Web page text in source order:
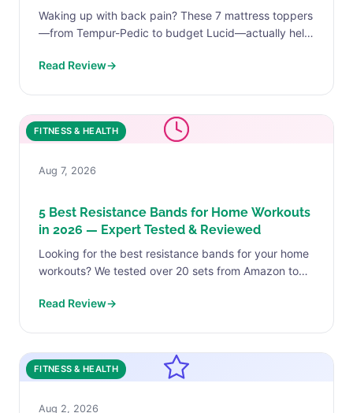
Waking up with back pain? These 7 mattress toppers
—from Tempur-Pedic to budget Lucid—actually help.
Read Review→
FITNESS & HEALTH
Aug 7, 2026
5 Best Resistance Bands for Home Workouts
in 2026 — Expert Tested & Reviewed
Looking for the best resistance bands for your home
workouts? We tested over 20 sets from Amazon to
Read Review→
FITNESS & HEALTH
Aug 2, 2026